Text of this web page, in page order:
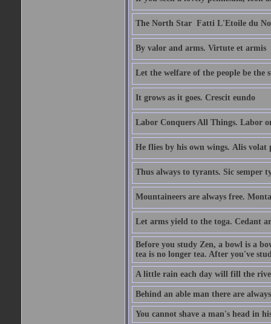
The North Star  Fatti L'Etoile du
By valor and arms. Virtute et armis
Let the welfare of the people be the
It grows as it goes. Crescit eundo
Labor Conquers All Things. Labor
He flies by his own wings. Alis volat
Thus always to tyrants. Sic semper
Mountaineers are always free.
Let arms yield to the toga. Cedant
Before you study Zen, a bowl is a
tea is no longer tea. After you've
A little rain each day will fill the
Behind an able man there are
You cannot shave a man's head in